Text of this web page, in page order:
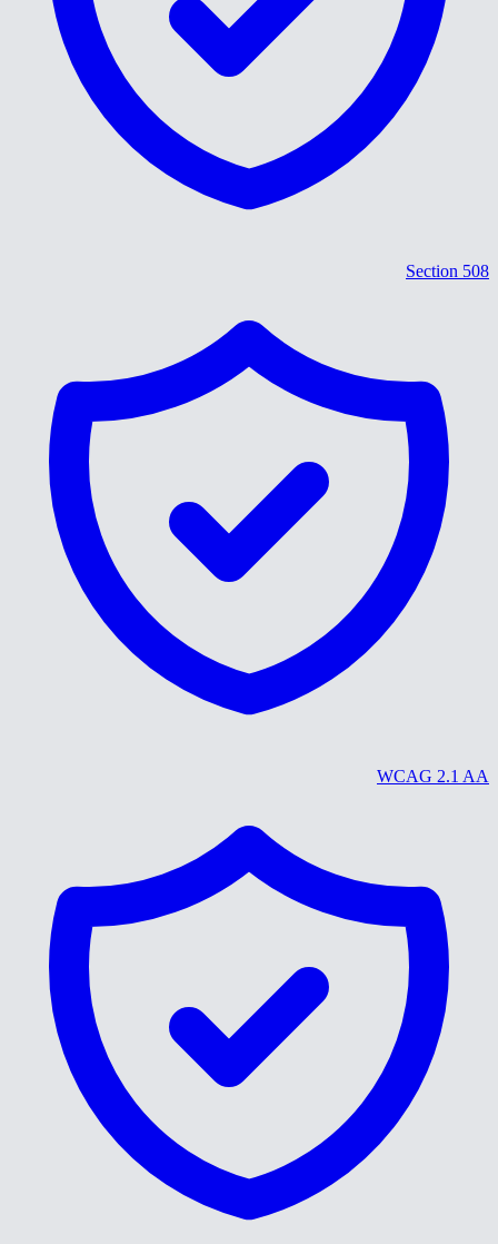
Section 508
WCAG 2.1 AA